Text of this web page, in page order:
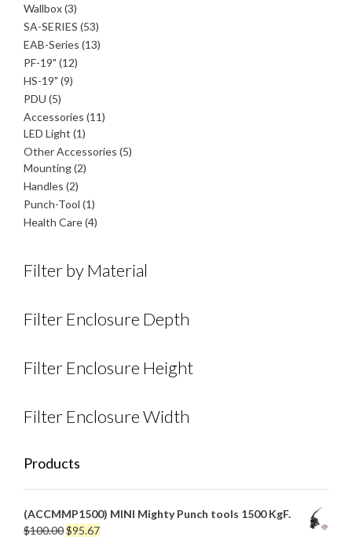
Wallbox 33
products
SA-SERIES 5353
products
EAB-Series 1313
PF-19" 1212
HS-19" 99
PDU 55
products
Accessories 1111
LED Light 11
product
Other Accessories 55
Mounting 22
Handles 22
products
Punch-Tool 11
product
Health Care 44
Filter by Material
Filter Enclosure Depth
Filter Enclosure Height
Filter Enclosure Width
Products
(ACCMMP1500) MINI Mighty Punch tools 1500 KgF.
$100.00Original
$95.67Current